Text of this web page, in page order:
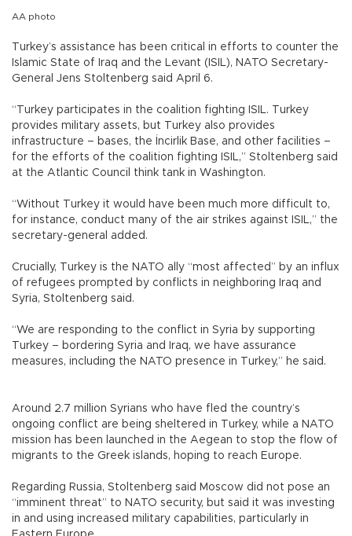
AA photo
Turkey’s assistance has been critical in efforts to counter the
Islamic State of Iraq and the Levant (ISIL), NATO Secretary-
General Jens Stoltenberg said April 6.
“Turkey participates in the coalition fighting ISIL. Turkey
provides military assets, but Turkey also provides
infrastructure – bases, the İncirlik Base, and other facilities –
for the efforts of the coalition fighting ISIL,” Stoltenberg said
at the Atlantic Council think tank in Washington.
“Without Turkey it would have been much more difficult to,
for instance, conduct many of the air strikes against ISIL,” the
secretary-general added.
Crucially, Turkey is the NATO ally “most affected” by an influx
of refugees prompted by conflicts in neighboring Iraq and
Syria, Stoltenberg said.
“We are responding to the conflict in Syria by supporting
Turkey – bordering Syria and Iraq, we have assurance
measures, including the NATO presence in Turkey,” he said.
Around 2.7 million Syrians who have fled the country’s
ongoing conflict are being sheltered in Turkey, while a NATO
mission has been launched in the Aegean to stop the flow of
migrants to the Greek islands, hoping to reach Europe.
Regarding Russia, Stoltenberg said Moscow did not pose an
“imminent threat” to NATO security, but said it was investing
in and using increased military capabilities, particularly in